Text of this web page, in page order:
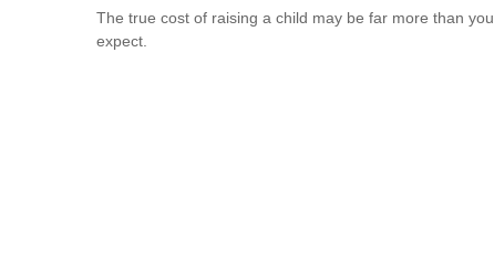
The true cost of raising a child may be far more than you
expect.